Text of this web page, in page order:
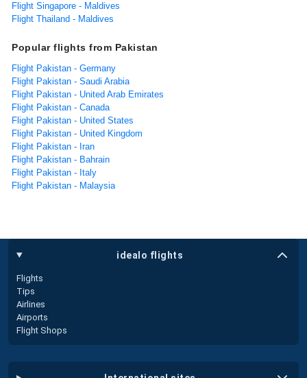
Flight Singapore - Maldives
Flight Thailand - Maldives
Popular flights from Pakistan
Flight Pakistan - Germany
Flight Pakistan - Saudi Arabia
Flight Pakistan - United Arab Emirates
Flight Pakistan - Canada
Flight Pakistan - United States
Flight Pakistan - United Kingdom
Flight Pakistan - Iran
Flight Pakistan - Bahrain
Flight Pakistan - Italy
Flight Pakistan - Malaysia
idealo flights
Flights
Tips
Airlines
Airports
Flight Shops